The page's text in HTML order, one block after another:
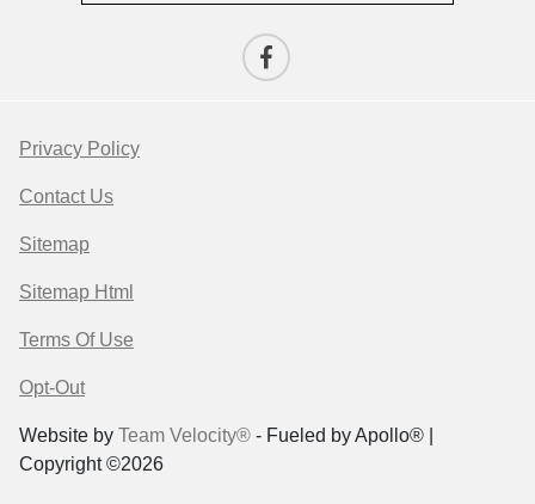
Privacy Policy
Contact Us
Sitemap
Sitemap Html
Terms Of Use
Opt-Out
Website by Team Velocity® - Fueled by Apollo® |
Copyright ©2026